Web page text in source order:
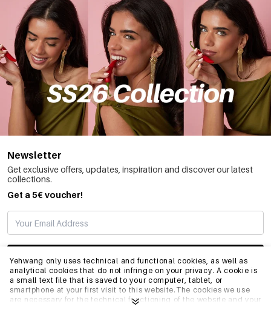
Yehwang only uses technical and functional cookies, as well as
analytical cookies that do not infringe on your privacy. A cookie is
a small text file that is saved to your computer, tablet, or
smartphone at your first visit to this website.The cookies we use
are necessary for the technical functioning of the website and your
Newsletter
Get exclusive offers, updates, inspiration and discover our latest
collections.
Get a 5€ voucher!
SUBSCRIBE
INFO